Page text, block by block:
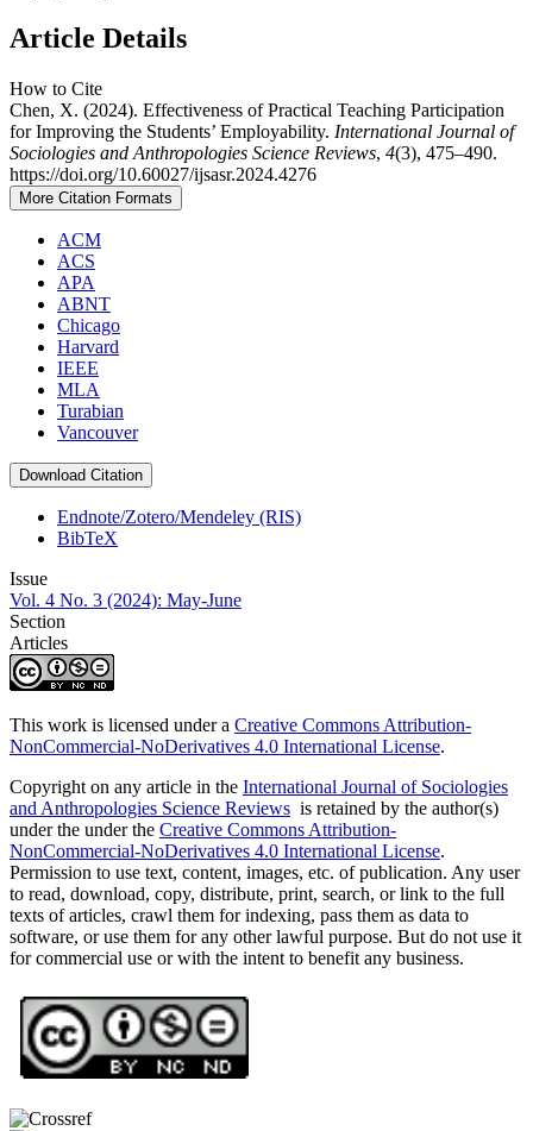
Article Details
How to Cite
Chen, X. (2024). Effectiveness of Practical Teaching Participation
for Improving the Students’ Employability. International Journal of
Sociologies and Anthropologies Science Reviews, 4(3), 475–490.
https://doi.org/10.60027/ijsasr.2024.4276
More Citation Formats
ACM
ACS
APA
ABNT
Chicago
Harvard
IEEE
MLA
Turabian
Vancouver
Download Citation
Endnote/Zotero/Mendeley (RIS)
BibTeX
Issue
Vol. 4 No. 3 (2024): May-June
Section
Articles
This work is licensed under a Creative Commons Attribution-
NonCommercial-NoDerivatives 4.0 International License.
Copyright on any article in the International Journal of Sociologies
and Anthropologies Science Reviews is retained by the author(s)
under the under the Creative Commons Attribution-
NonCommercial-NoDerivatives 4.0 International License.
Permission to use text, content, images, etc. of publication. Any user
to read, download, copy, distribute, print, search, or link to the full
texts of articles, crawl them for indexing, pass them as data to
software, or use them for any other lawful purpose. But do not use it
for commercial use or with the intent to benefit any business.